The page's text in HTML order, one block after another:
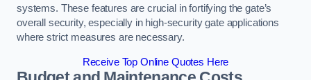
systems. These features are crucial in fortifying the gate’s
overall security, especially in high-security gate applications
where strict measures are necessary.
Receive Top Online Quotes Here